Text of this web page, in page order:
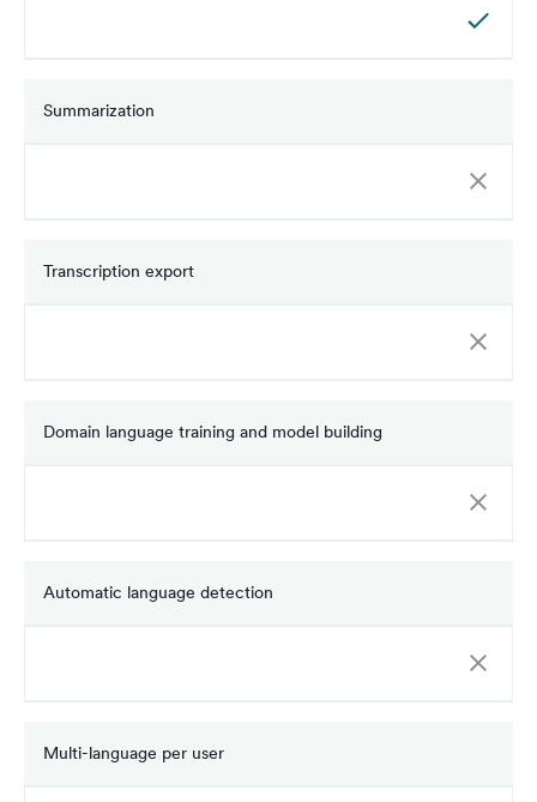
Summarization
Transcription export
Domain language training and model building
Automatic language detection
Multi-language per user